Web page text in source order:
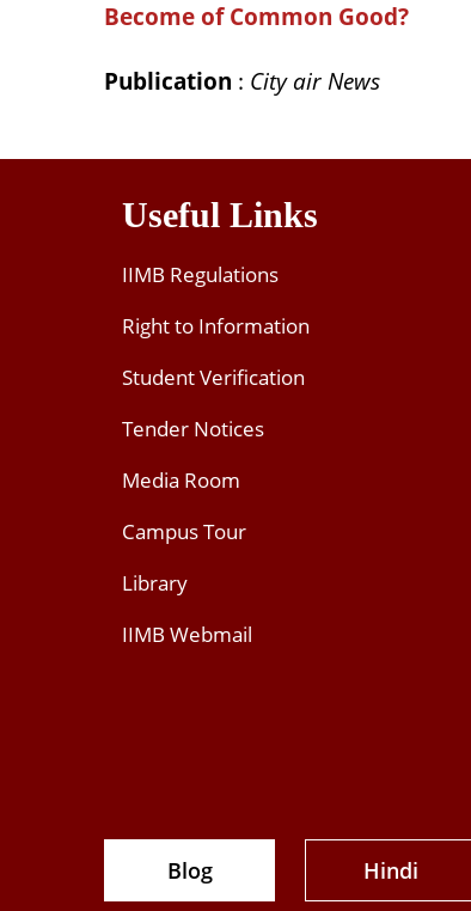
Become of Common Good?
Publication : City air News
Useful Links
IIMB Regulations
Right to Information
Student Verification
Tender Notices
Media Room
Campus Tour
Library
IIMB Webmail
Blog Hindi